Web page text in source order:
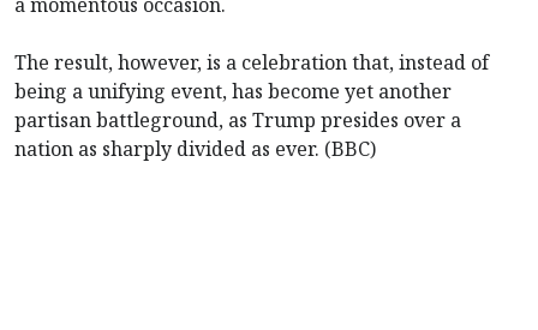
The result, however, is a celebration that, instead of
being a unifying event, has become yet another
partisan battleground, as Trump presides over a
nation as sharply divided as ever. (BBC)